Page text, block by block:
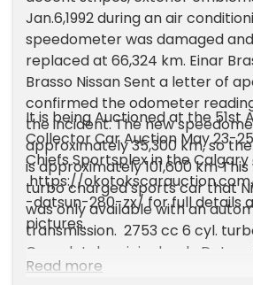
Jan.6,1992 during an air
speedometer was damaged
replaced at 66,324 km. Einar
Brasso Nissan Sent a letter of
confirmed the odometer
the incident. The new
approximately 35,300 km, so
is approximately 101,600 km
turbo charged sports car that
was only available with an
transmission. 2753 cc 6 cyl.
Completely original, only
have been replaced.
It is being Auctioned at the 51st
Collector Car Auction May 23-
Chiefs Sportsplex in the Calgary
https://
-datsun-280-zx/ for full details
pictures.
Read more